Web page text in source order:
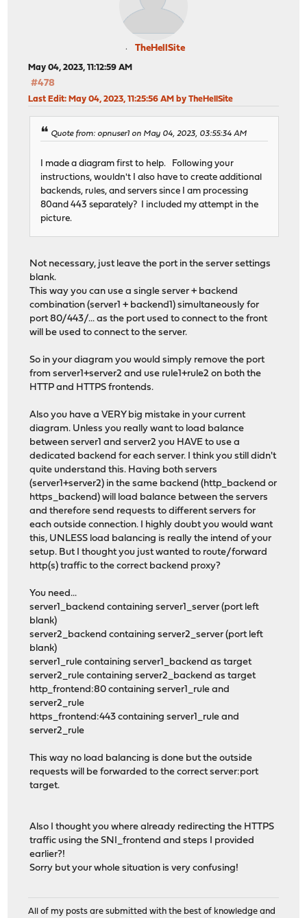
TheHellSite
May 04, 2023, 11:12:59 AM
#478
Last Edit: May 04, 2023, 11:25:56 AM by TheHellSite
Quote from: opnuser1 on May 04, 2023, 03:55:34 AM
I made a diagram first to help. Following your
instructions, wouldn't I also have to create additional
backends, rules, and servers since I am processing
80and 443 separately? I included my attempt in the
picture.
Not necessary, just leave the port in the server settings
blank.
This way you can use a single server + backend
combination (server1 + backend1) simultaneously for
port 80/443/... as the port used to connect to the front
will be used to connect to the server.
So in your diagram you would simply remove the port
from server1+server2 and use rule1+rule2 on both the
HTTP and HTTPS frontends.
Also you have a VERY big mistake in your current
diagram. Unless you really want to load balance
between server1 and server2 you HAVE to use a
dedicated backend for each server. I think you still didn't
quite understand this. Having both servers
(server1+server2) in the same backend (http_backend or
https_backend) will load balance between the servers
and therefore send requests to different servers for
each outside connection. I highly doubt you would want
this, UNLESS load balancing is really the intend of your
setup. But I thought you just wanted to route/forward
http(s) traffic to the correct backend proxy?
You need...
server1_backend containing server1_server (port left
blank)
server2_backend containing server2_server (port left
blank)
server1_rule containing server1_backend as target
server2_rule containing server2_backend as target
http_frontend:80 containing server1_rule and
server2_rule
https_frontend:443 containing server1_rule and
server2_rule
This way no load balancing is done but the outside
requests will be forwarded to the correct server:port
target.
Also I thought you where already redirecting the HTTPS
traffic using the SNI_frontend and steps I provided
earlier?!
Sorry but your whole situation is very confusing!
All of my posts are submitted with the best of knowledge and